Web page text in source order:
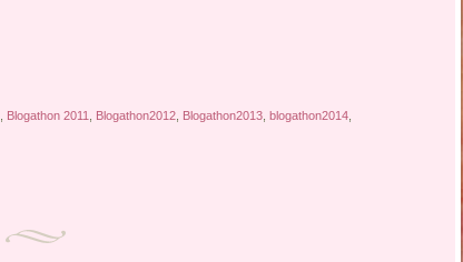
Blogathon 2011 Blogathon2012, Blogathon2013, blogathon2014,